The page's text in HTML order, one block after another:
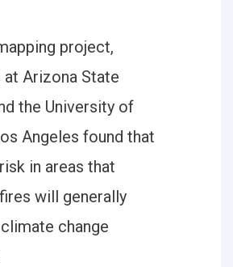
project,
at Arizona State
the University of
Angeles found that
in areas that
will generally
change